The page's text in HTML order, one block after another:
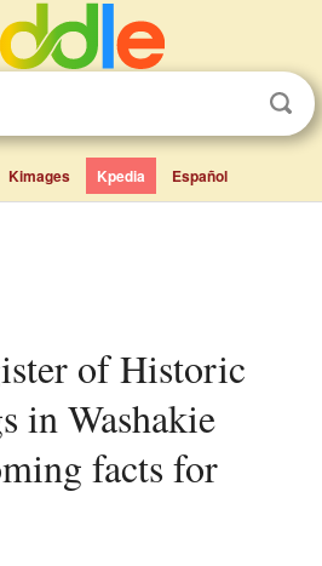
Kimages Kpedia Español
in Washakie
facts for